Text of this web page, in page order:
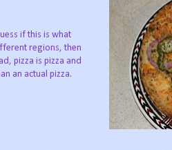
if this is what
regions, then
pizza is pizza and
an actual pizza.